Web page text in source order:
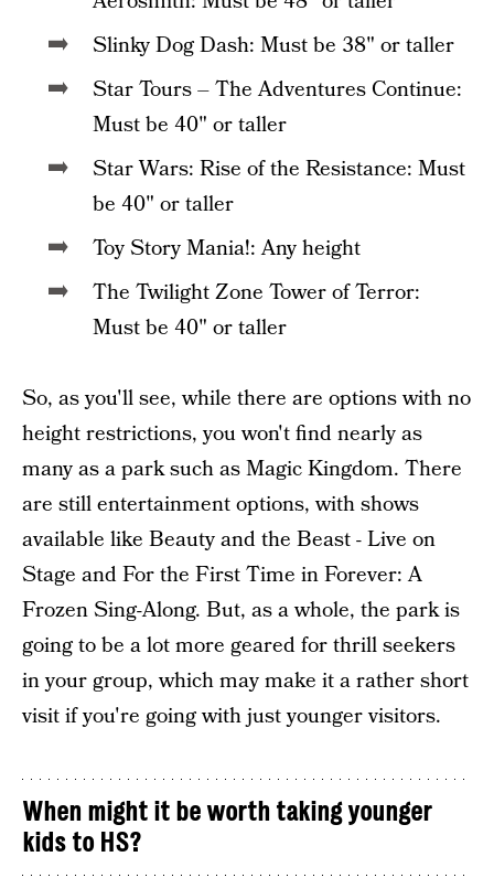
Slinky Dog Dash: Must be 38" or taller
Star Tours – The Adventures Continue:
Must be 40" or taller
Star Wars: Rise of the Resistance: Must
be 40" or taller
Toy Story Mania!: Any height
The Twilight Zone Tower of Terror:
Must be 40" or taller
So, as you'll see, while there are options with no
height restrictions, you won't find nearly as
many as a park such as Magic Kingdom. There
are still entertainment options, with shows
available like Beauty and the Beast - Live on
Stage and For the First Time in Forever: A
Frozen Sing-Along. But, as a whole, the park is
going to be a lot more geared for thrill seekers
in your group, which may make it a rather short
visit if you're going with just younger visitors.
When might it be worth taking younger
kids to HS?